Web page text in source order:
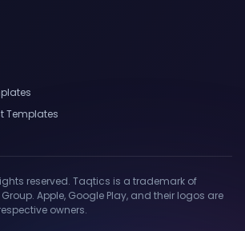
Templates
reserved. Taqtics is a trademark of
Apple, Google Play, and their logos are
owners.